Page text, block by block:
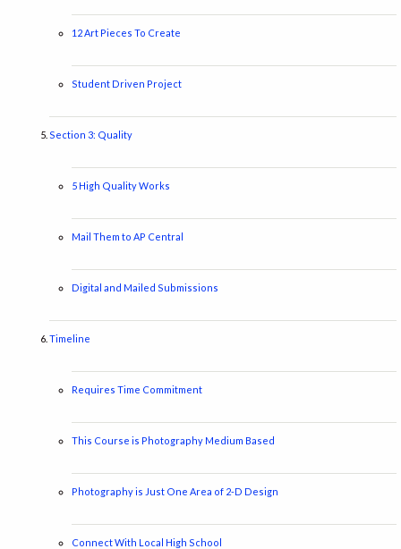
12 Art Pieces To Create
Student Driven Project
Section 3: Quality
5 High Quality Works
Mail Them to AP Central
Digital and Mailed Submissions
Timeline
Requires Time Commitment
This Course is Photography Medium Based
Photography is Just One Area of 2-D Design
Connect With Local High School